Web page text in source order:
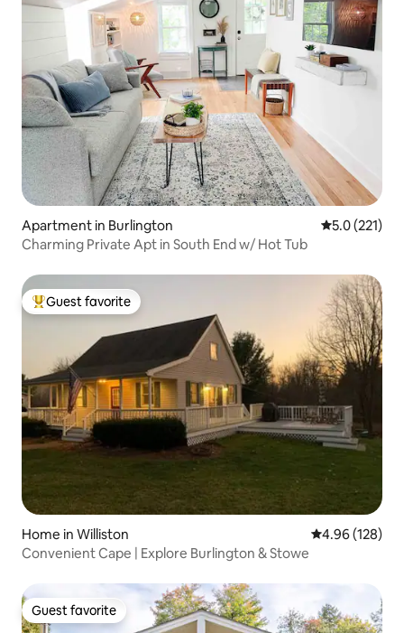
Apartment in Burlington 5.0 out of 5
5.0 (221)
Charming Private Apt in South End w/ Hot Tub
Top guest favorite
Guest favorite
Home in Williston 4.96 out of 5
4.96 (128)
Convenient Cape | Explore Burlington & Stowe
Guest favorite
Guest favorite